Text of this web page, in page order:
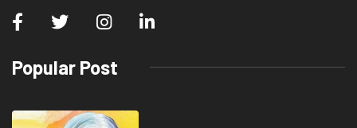
Popular Post